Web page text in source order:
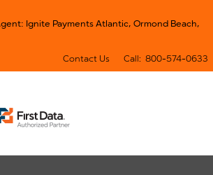
Ignite Payments Atlantic, Ormond Beach,
Contact Us
Call: 800-574-0633